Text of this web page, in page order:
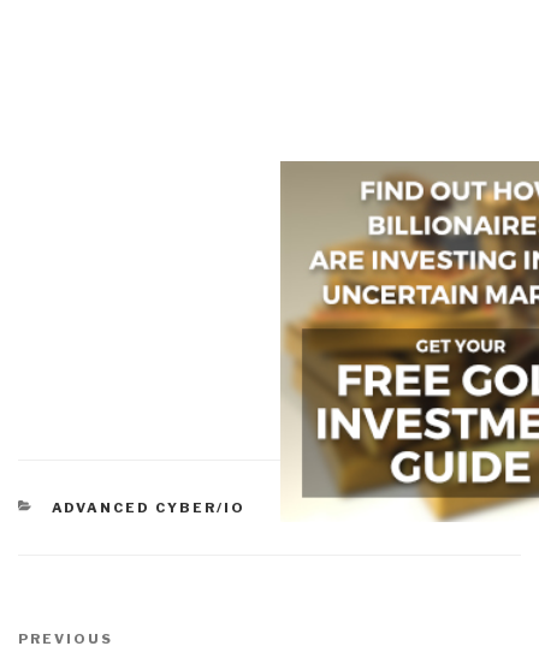
CATEGORIES
ADVANCED CYBER/IO
navigation
Previous
PREVIOUS